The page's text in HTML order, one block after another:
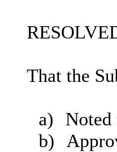
That the
a)
Noted
b)